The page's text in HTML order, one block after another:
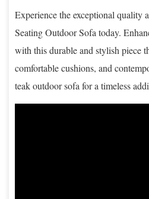
Experience the exceptional quality
Seating Outdoor Sofa today.
with this durable and stylish piece
comfortable cushions, and
teak outdoor sofa for a timeless